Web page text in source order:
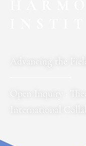
Advancing the
Open Inquiry
International